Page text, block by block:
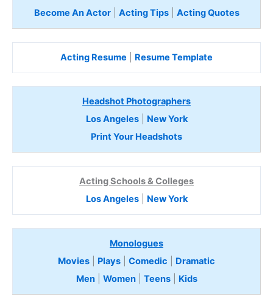
Become An Actor| Acting Tips| Acting Quotes
Acting Resume Resume Template
Headshot Photographers
Los Angeles| New York
Print Your Headshots
Acting Schools & Colleges
Los Angeles| New York
Monologues
Movies
Plays Comedic
Dramatic
Men| Women| Teens Kids